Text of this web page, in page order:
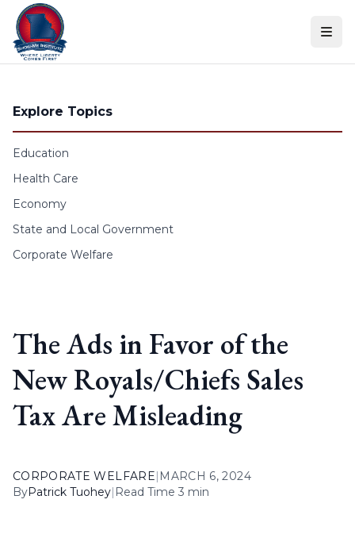
Skip to content
Explore Topics
Education
Health Care
Economy
State and Local Government
Corporate Welfare
The Ads in Favor of the
New Royals/Chiefs Sales
Tax Are Misleading
CORPORATE WELFARE| MARCH 6, 2024
ByPatrick Tuohey| Read Time 3 min